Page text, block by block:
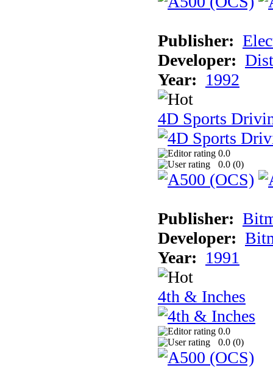
Publisher:
Developer:
Year: 1992
4D Sports
0.0
0.0 (0)
Publisher:
Developer:
Year: 1991
4th & Inches
0.0
0.0 (0)